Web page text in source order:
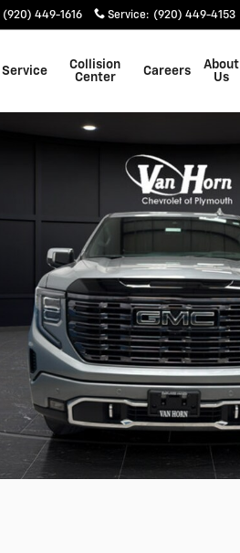
(920) 449-1616 Service: (920) 449-4153
Service
Collision
Center
Careers
About
Us